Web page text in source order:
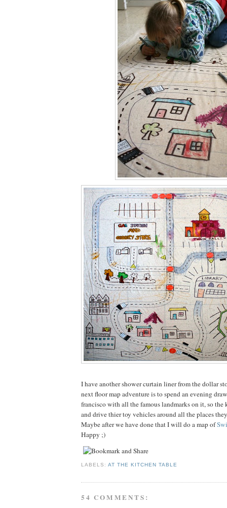
I have another shower curtain liner from the dollar
next floor map adventure is to spend an evening
francisco with all the famous landmarks on it, so
and drive thier toy vehicles around all the places
Maybe after we have done that I will do a map of
Happy ;)
LABELS:AT THE KITCHEN TABLE
54 COMMENTS: